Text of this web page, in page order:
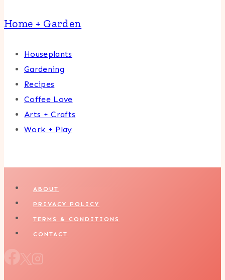
Home + Garden
Houseplants
Gardening
Recipes
Coffee Love
Arts + Crafts
Work + Play
ABOUT
PRIVACY POLICY
TERMS & CONDITIONS
CONTACT